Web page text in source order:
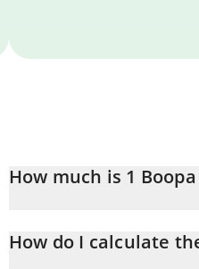
How much is 1
How do I calculate